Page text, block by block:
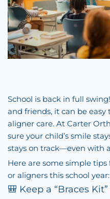
School is back in full
and friends, it can be
aligner care. At Carter
sure your child’s smile
stays on track—even with
Here are some simple
or aligners this school year:
🎒 Keep a “Braces